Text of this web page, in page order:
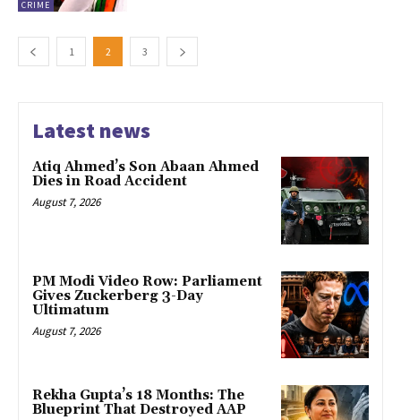
CRIME
1 2 3
Latest news
Atiq Ahmed’s Son Abaan Ahmed
Dies in Road Accident
August 7, 2026
PM Modi Video Row: Parliament
Gives Zuckerberg 3-Day
Ultimatum
August 7, 2026
Rekha Gupta’s 18 Months: The
Blueprint That Destroyed AAP